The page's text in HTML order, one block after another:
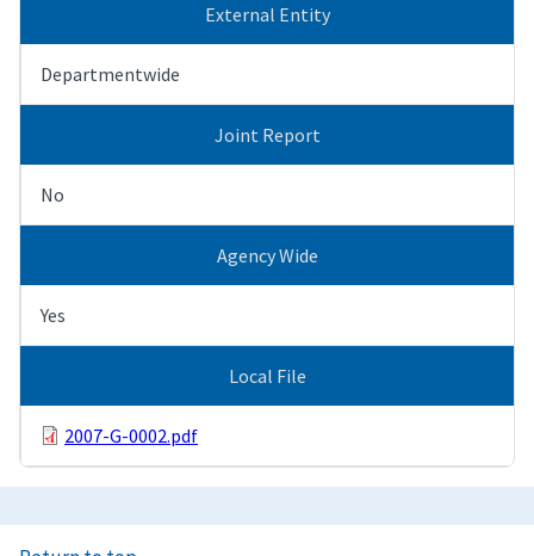
External Entity
Departmentwide
Joint Report
No
Agency Wide
Yes
Local File
2007-G-0002.pdf